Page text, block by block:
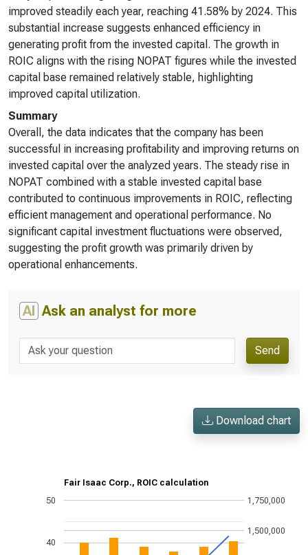
improved steadily each year, reaching 41.58% by 2024. This
substantial increase suggests enhanced efficiency in
generating profit from the invested capital. The growth in
ROIC aligns with the rising NOPAT figures while the invested
capital base remained relatively stable, highlighting
improved capital utilization.
Summary
Overall, the data indicates that the company has been
successful in increasing profitability and improving returns on
invested capital over the analyzed years. The steady rise in
NOPAT combined with a stable invested capital base
contributed to continuous improvements in ROIC, reflecting
efficient management and operational performance. No
significant capital investment fluctuations were observed,
suggesting the profit growth was primarily driven by
operational enhancements.
AI Ask an analyst for more
Send
Download chart
Fair Isaac Corp., ROIC calculation
40
50
1,500,000
1,750,000